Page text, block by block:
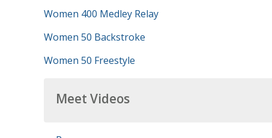
Women 400 Medley Relay
Women 50 Backstroke
Women 50 Freestyle
Meet Videos